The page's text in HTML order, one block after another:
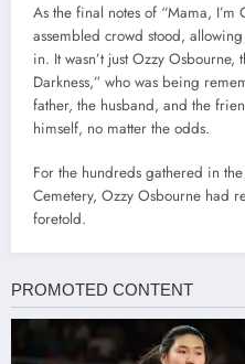
As the final notes of “Mama,
assembled crowd stood,
in. It wasn’t just Ozzy Osbourne,
Darkness,” who was being
father, the husband, and the
himself, no matter the odds.
For the hundreds gathered in
Cemetery, Ozzy Osbourne had
foretold.